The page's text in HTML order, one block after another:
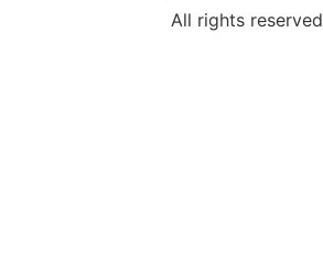
All rights reserved